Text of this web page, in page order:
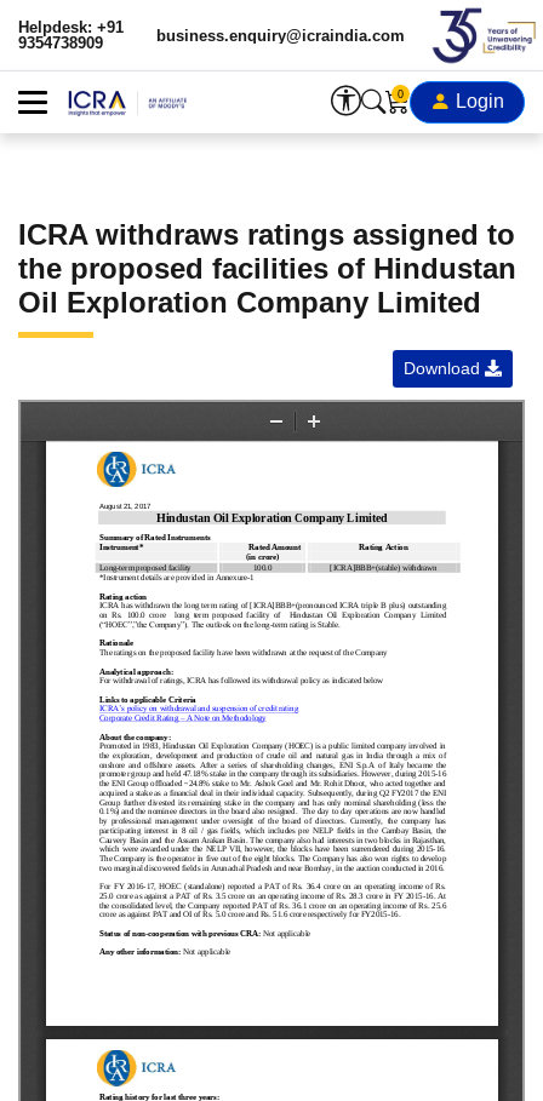
Helpdesk: +91
9354738909
business.enquiry@icraindia.com
0 Login
ICRA withdraws ratings assigned to
the proposed facilities of Hindustan
Oil Exploration Company Limited
Download